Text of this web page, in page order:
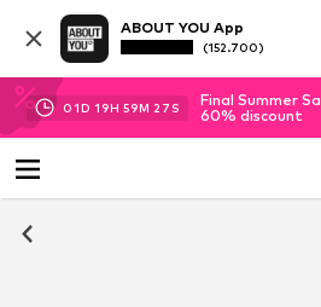
ABOUT YOU App
(152.700)
01D 19H 59M 26 S
Final Summer
60% discount